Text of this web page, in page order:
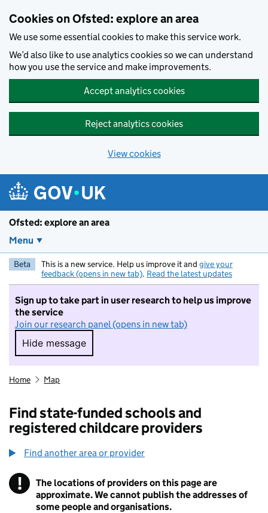
Cookies on Ofsted: explore an area
We use some essential cookies to make this service work.
We’d also like to use analytics cookies so we can understand
how you use the service and make improvements.
Accept analytics cookies
Reject analytics cookies
View cookies
Ofsted: explore an area
Menu
Beta This is a new service. Help us improve it and give your
feedback (opens in new tab). Read the latest updates
Sign up to take part in user research to help us improve
the service
Join our research panel (opens in new tab)
Hide message
Hide message. I do not want to take part in
Home Map
Find state-funded schools and
registered childcare providers
Find another area or provider
! Information
The locations of providers on this page are
approximate. We cannot publish the addresses of
some people and organisations.